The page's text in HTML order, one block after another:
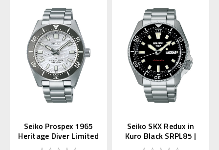
Seiko Prospex 1965
Heritage Diver Limited
SPB511 | SBDC213
Seiko SKX Redux in
Kuro Black SRPL85 |
SBSA305 (JDM Edition